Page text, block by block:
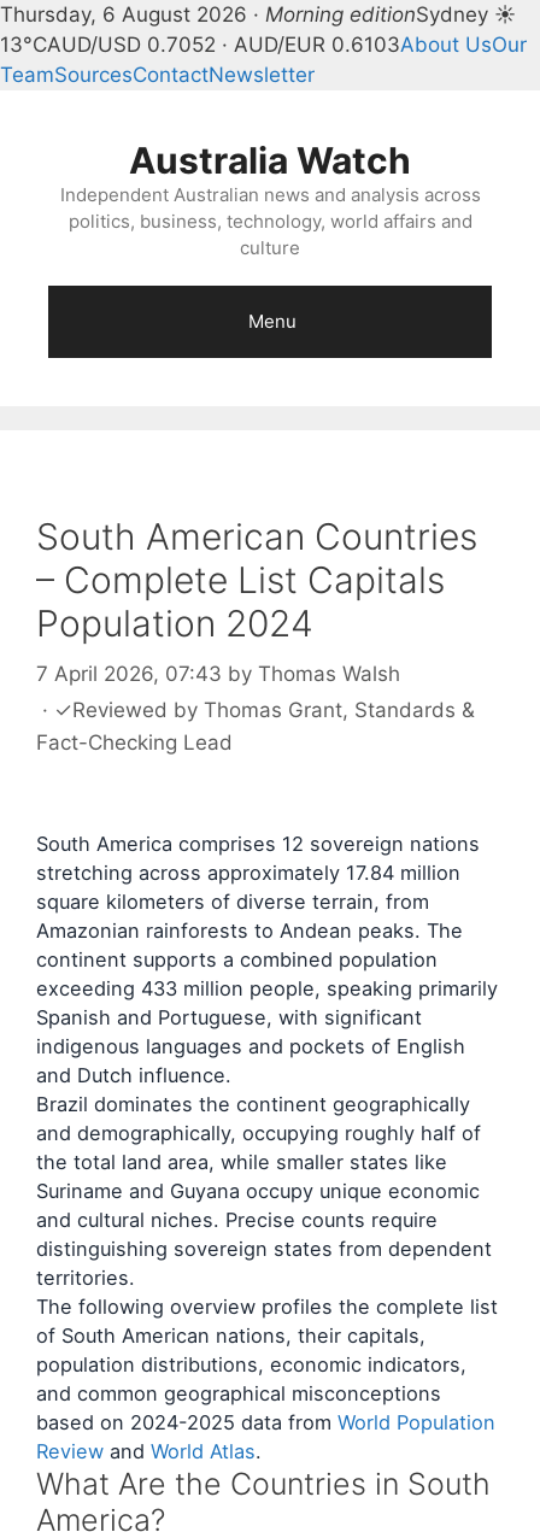
Thursday, 6 August 2026 · Morning editionSydney ☀
13°CAUD/USD 0.7052 · AUD/EUR 0.6103About UsOur
TeamSourcesContactNewsletter
Australia Watch
Independent Australian news and analysis across
politics, business, technology, world affairs and
culture
Menu
South American Countries
– Complete List Capitals
Population 2024
7 April 2026, 07:43 by Thomas Walsh
· ✓Reviewed by Thomas Grant, Standards &
Fact-Checking Lead
South America comprises 12 sovereign nations
stretching across approximately 17.84 million
square kilometers of diverse terrain, from
Amazonian rainforests to Andean peaks. The
continent supports a combined population
exceeding 433 million people, speaking primarily
Spanish and Portuguese, with significant
indigenous languages and pockets of English
and Dutch influence.
Brazil dominates the continent geographically
and demographically, occupying roughly half of
the total land area, while smaller states like
Suriname and Guyana occupy unique economic
and cultural niches. Precise counts require
distinguishing sovereign states from dependent
territories.
The following overview profiles the complete list
of South American nations, their capitals,
population distributions, economic indicators,
and common geographical misconceptions
based on 2024-2025 data from World Population
Review and World Atlas.
What Are the Countries in South
America?